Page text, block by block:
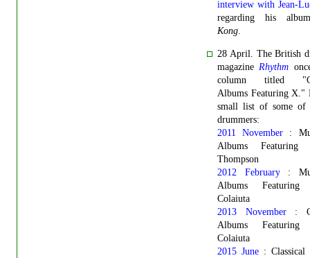
interview with Jean-
regarding his
Kong.
28 April. The British
magazineRhythm
column titled
Albums Featuring X."
small list of some of
drummers:
2011 November :
Albums Featuring
Thompson
2012 February:
Albums Featuring
Colaiuta
2013 November:
Albums Featuring
Colaiuta
2015 June : Classical